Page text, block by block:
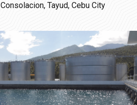
Consolacion, Tayud, Cebu City